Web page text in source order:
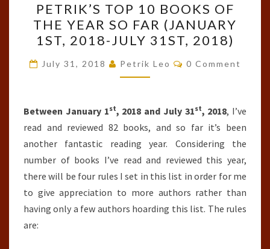
TOP
10
BOOKS
OF
THE
SO
FAR
(JANUARY
1ST,
2018-
JULY
31ST,
PETRIK’S TOP 10 BOOKS OF
THE YEAR SO FAR (JANUARY
1ST, 2018-JULY 31ST, 2018)
July 31, 2018 Petrik Leo Comments
0 Comment
Between January 1st, 2018 and July 31st, 2018, I’ve
read and reviewed 82 books, and so far it’s been
another fantastic reading year. Considering the
number of books I’ve read and reviewed this year,
there will be four rules I set in this list in order for me
to give appreciation to more authors rather than
having only a few authors hoarding this list. The rules
are: